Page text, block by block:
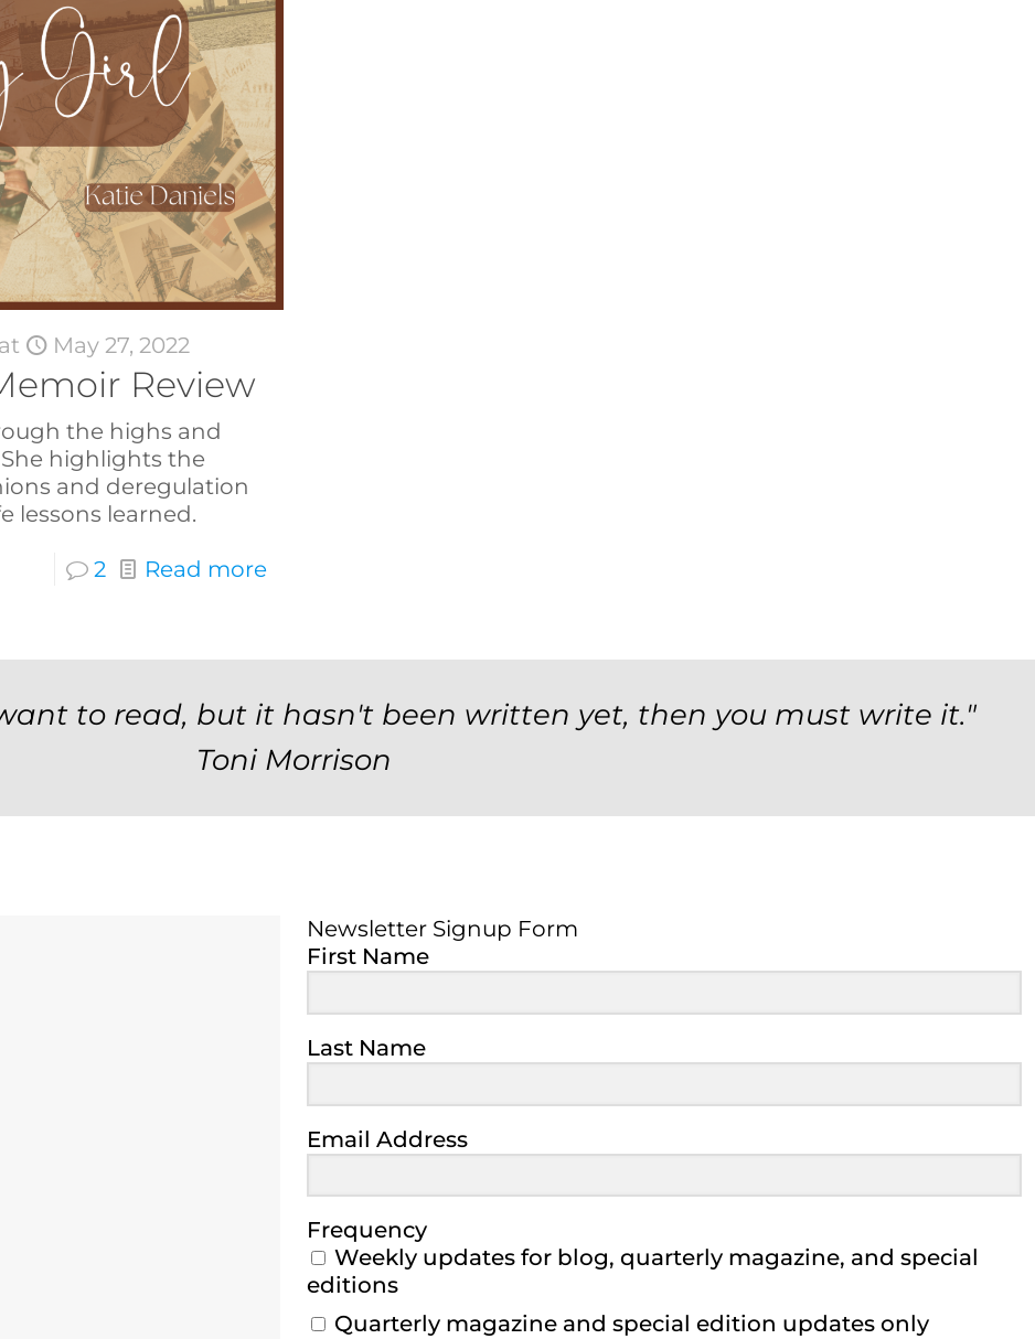
at May 27, 2022
Review
the highs and
highlights the
and deregulation
lessons learned.
2 Read more
to read, but it hasn't been written yet, then you must write it."
Toni Morrison
Newsletter Signup Form
First Name
Last Name
Email Address
Frequency
Weekly updates for blog, quarterly magazine, and special
editions
Quarterly magazine and special edition updates only